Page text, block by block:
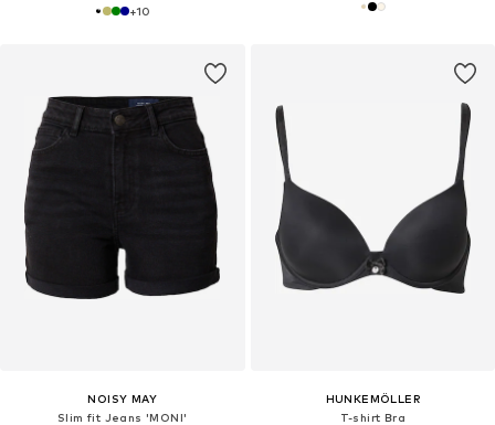
+10
NOISY MAY
Slim fit Jeans 'MONI'
HUNKEMÖLLER
T-shirt Bra